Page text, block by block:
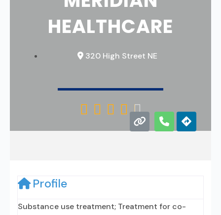
HEALTHCARE
320 High Street NE
    
Profile
Substance use treatment; Treatment for co-